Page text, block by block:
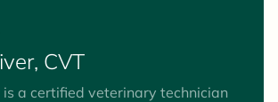
two kids, a three-legged dog
old cats at home.
CVT
is a certified veterinary technician